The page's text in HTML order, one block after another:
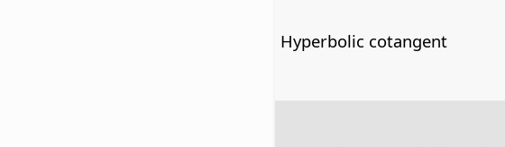
Hyperbolic cotangent